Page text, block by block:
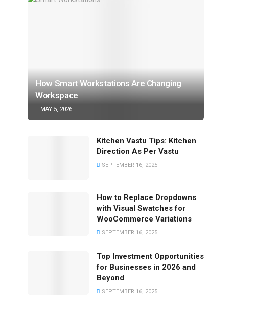
How Smart Workstations Are Changing
Workspace
MAY 5, 2026
Kitchen Vastu Tips: Kitchen
Direction As Per Vastu
SEPTEMBER 16, 2025
How to Replace Dropdowns
with Visual Swatches for
WooCommerce Variations
SEPTEMBER 16, 2025
Top Investment Opportunities
for Businesses in 2026 and
Beyond
SEPTEMBER 16, 2025